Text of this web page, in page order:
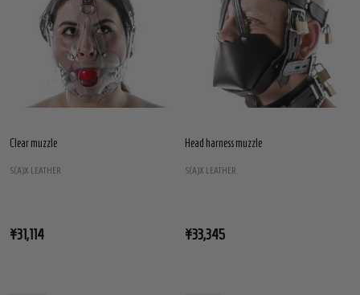
Clear muzzle
S(A)X LEATHER
¥31,114
Head harness muzzle
S(A)X LEATHER
¥33,345